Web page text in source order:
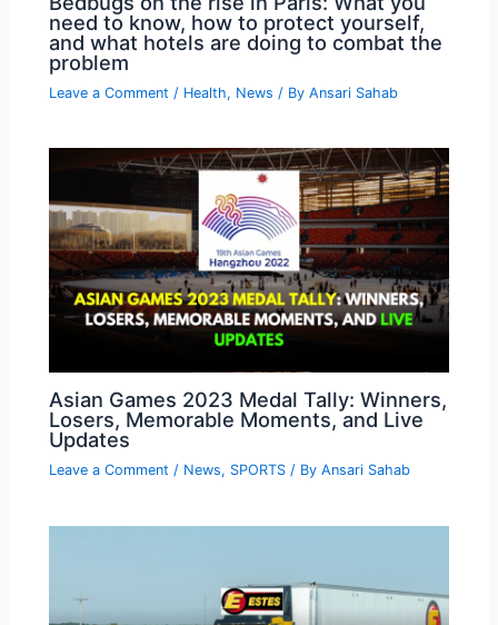
need to know, how to protect yourself,
and what hotels are doing to combat the
problem
Leave a Comment / Health, News / ByAnsari Sahab
Asian Games 2023 Medal Tally: Winners,
Losers, Memorable Moments, and Live
Updates
Leave a Comment / News, SPORTS / ByAnsari Sahab